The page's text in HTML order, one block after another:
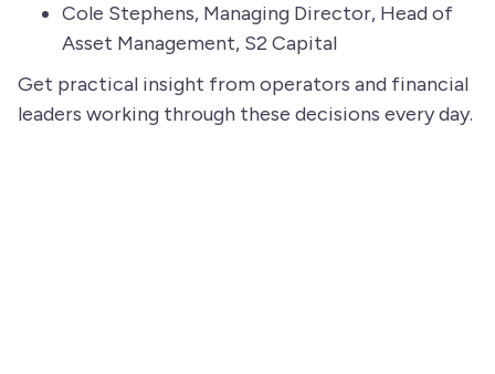
Cole Stephens, Managing Director, Head of
Asset Management, S2 Capital
Get practical insight from operators and financial
leaders working through these decisions every day.